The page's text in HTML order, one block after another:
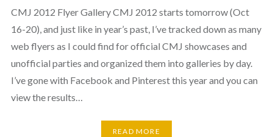
CMJ 2012 Flyer Gallery CMJ 2012 starts tomorrow (Oct
16-20), and just like in year’s past, I’ve tracked down as many
web flyers as I could find for official CMJ showcases and
unofficial parties and organized them into galleries by day.
I’ve gone with Facebook and Pinterest this year and you can
view the results…
READ MORE